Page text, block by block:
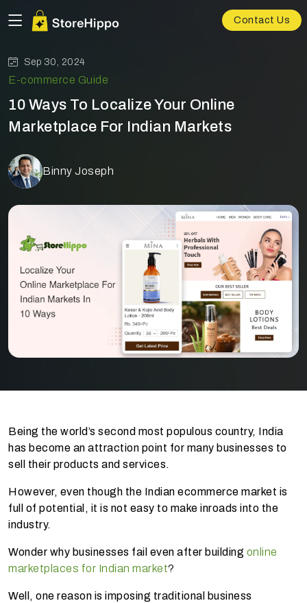
Contact Us
Sep 30, 2024
E-commerce Guide
10 Ways To Localize Your Online
Marketplace For Indian Markets
Binny Joseph
Being the world’s second most populous country, India
has become an attraction point for many businesses to
sell their products and services.
However, even though the Indian ecommerce market is
full of potential, it is not easy to make inroads into the
industry.
Wonder why businesses fail even after building online
marketplaces for Indian market?
Well, one reason is imposing traditional business